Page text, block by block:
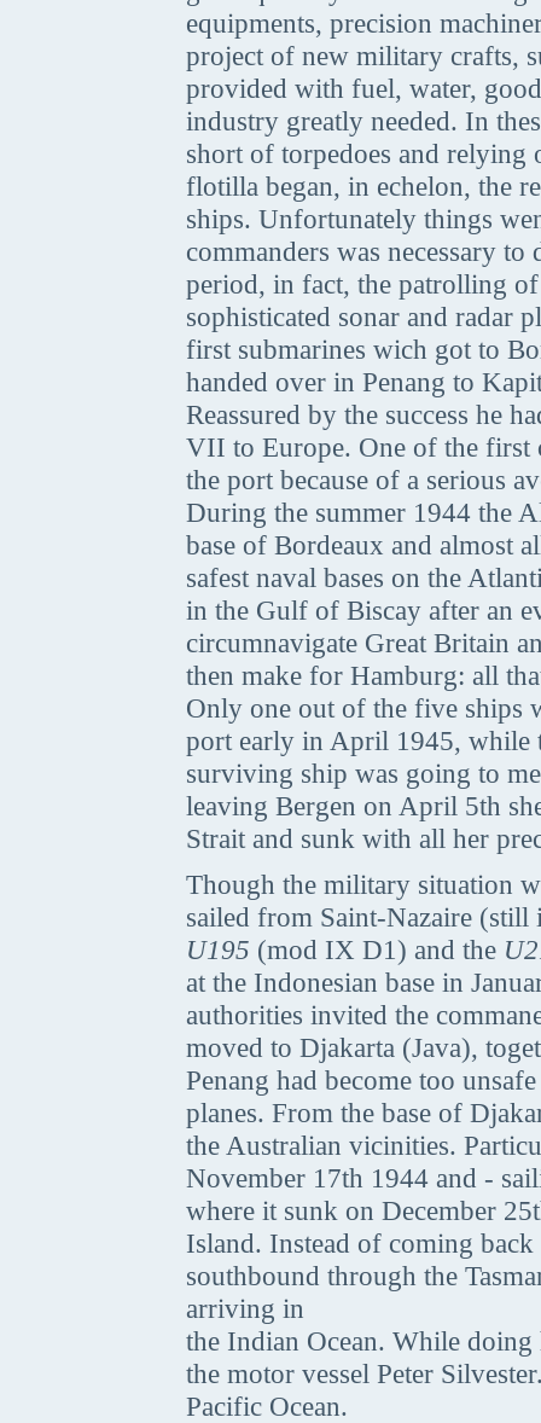
equipments, precision
project of new military crafts,
provided with fuel, water,
industry greatly needed. In
short of torpedoes and relying
flotilla began, in echelon, the
ships. Unfortunately things
commanders was necessary
period, in fact, the patrolling
sophisticated sonar and radar
first submarines wich got to
handed over in Penang to
Reassured by the success he
VII to Europe. One of the first
the port because of a serious
During the summer 1944 the
base of Bordeaux and almost
safest naval bases on the
in the Gulf of Biscay after an
circumnavigate Great Britain
then make for Hamburg: all
Only one out of the five ships
port early in April 1945, while
surviving ship was going to
leaving Bergen on April 5th
Strait and sunk with all her
Though the military situation
sailed from Saint-Nazaire (still
U195 (mod IX D1) and the
at the Indonesian base in
authorities invited the
moved to Djakarta (Java),
Penang had become too
planes. From the base of
the Australian vicinities.
November 17th 1944 and -
where it sunk on December
Island. Instead of coming
southbound through the
arriving in
the Indian Ocean. While
the motor vessel Peter
Pacific Ocean.